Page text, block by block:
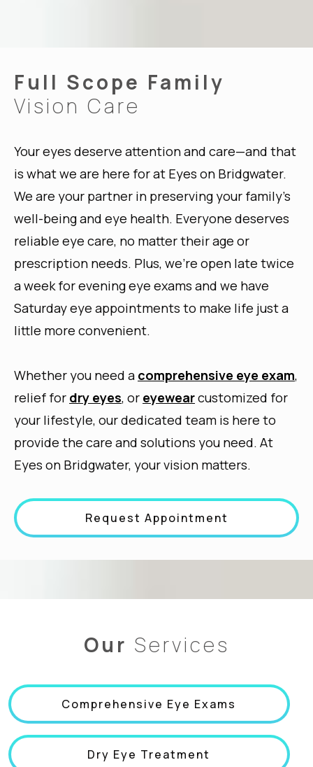
Full Scope Family
Vision Care
Your eyes deserve attention and care—and that
is what we are here for at Eyes on Bridgwater.
We are your partner in preserving your family’s
well-being and eye health. Everyone deserves
reliable eye care, no matter their age or
prescription needs. Plus, we’re open late twice
a week for evening eye exams and we have
Saturday eye appointments to make life just a
little more convenient.
Whether you need a comprehensive eye exam,
relief for dry eyes, or eyewearcustomized for
your lifestyle, our dedicated team is here to
provide the care and solutions you need. At
Eyes on Bridgwater, your vision matters.
Request Appointment
Our Services
Comprehensive Eye Exams
Dry Eye Treatment